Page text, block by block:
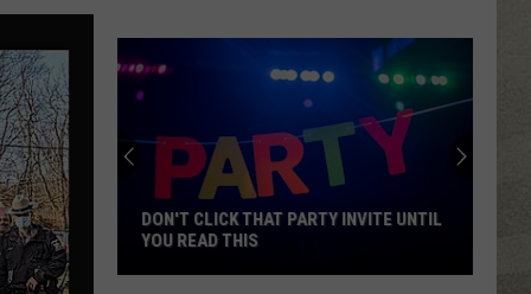
DON'T CLICK THAT PARTY INVITE UNTIL
YOU READ THIS